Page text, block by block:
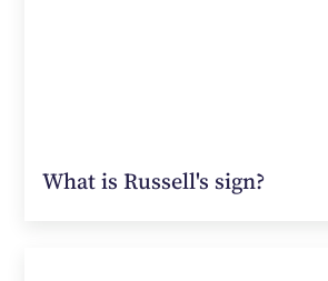
What is Russell's sign?